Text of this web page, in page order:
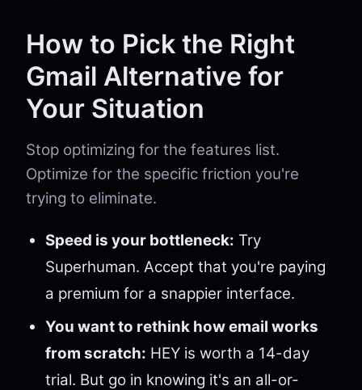
How to Pick the Right
Gmail Alternative for
Your Situation
Stop optimizing for the features list.
Optimize for the specific friction you're
trying to eliminate.
Speed is your bottleneck: Try
Superhuman. Accept that you're paying
a premium for a snappier interface.
You want to rethink how email works
from scratch: HEY is worth a 14-day
trial. But go in knowing it's an all-or-